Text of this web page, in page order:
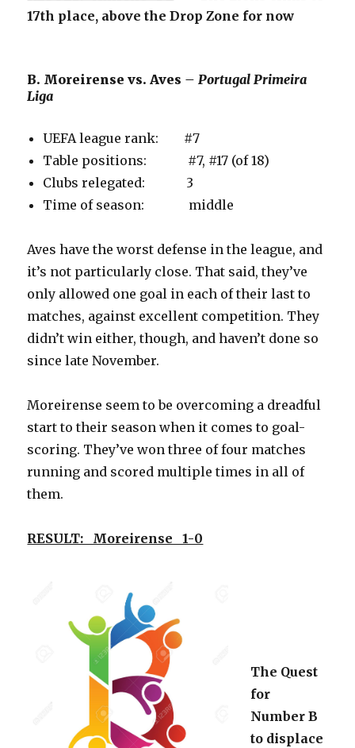
17th place, above the Drop Zone for now
B. Moreirense vs. Aves – Portugal Primeira
Liga
UEFA league rank: #7
Table positions: #7, #17 (of 18)
Clubs relegated: 3
Time of season: middle
Aves have the worst defense in the league, and
it’s not particularly close. That said, they’ve
only allowed one goal in each of their last to
matches, against excellent competition. They
didn’t win either, though, and haven’t done so
since late November.
Moreirense seem to be overcoming a dreadful
start to their season when it comes to goal-
scoring. They’ve won three of four matches
running and scored multiple times in all of
them.
RESULT: Moreirense 1-0
The Quest
for
Number B
to displace